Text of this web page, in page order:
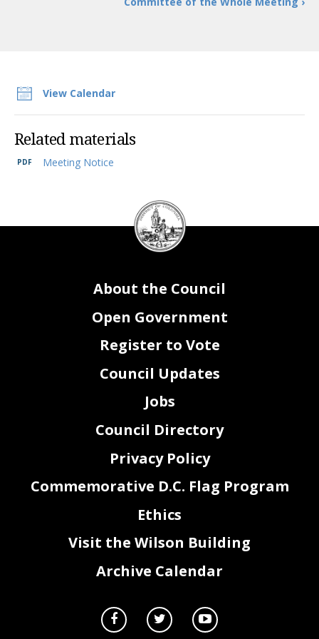
View Calendar
Related materials
Meeting Notice
DC
Council
seal
About the Council
Open Government
Register to Vote
Council Updates
Jobs
Council Directory
Privacy Policy
Commemorative D.C. Flag Program
Ethics
Visit the Wilson Building
Archive Calendar